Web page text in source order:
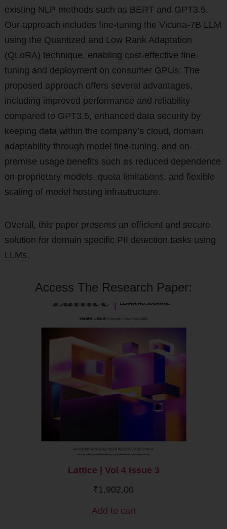
existing NLP methods such as BERT and GPT3.5.
Our approach includes fine-tuning the Vicuna-7B LLM
using the Quantized and Low Rank Adaptation
(QLoRA) technique, enabling cost-effective fine-
tuning and deployment on consumer GPUs; The
proposed approach offers several advantages,
including improved performance and reliability
compared to GPT3.5, enhanced data security by
keeping data within the company’s cloud, domain
adaptability through model fine-tuning, and on-
premise usage benefits such as reduced dependence
on proprietary models, quota limitations, and flexible
scaling of model hosting infrastructure.
Overall, this paper presents an efficient and secure
solution for domain specific PII detection tasks using
LLMs.
Access The Research Paper:
Lattice | Vol 4 Issue 3
₹1,902.00
Add to cart